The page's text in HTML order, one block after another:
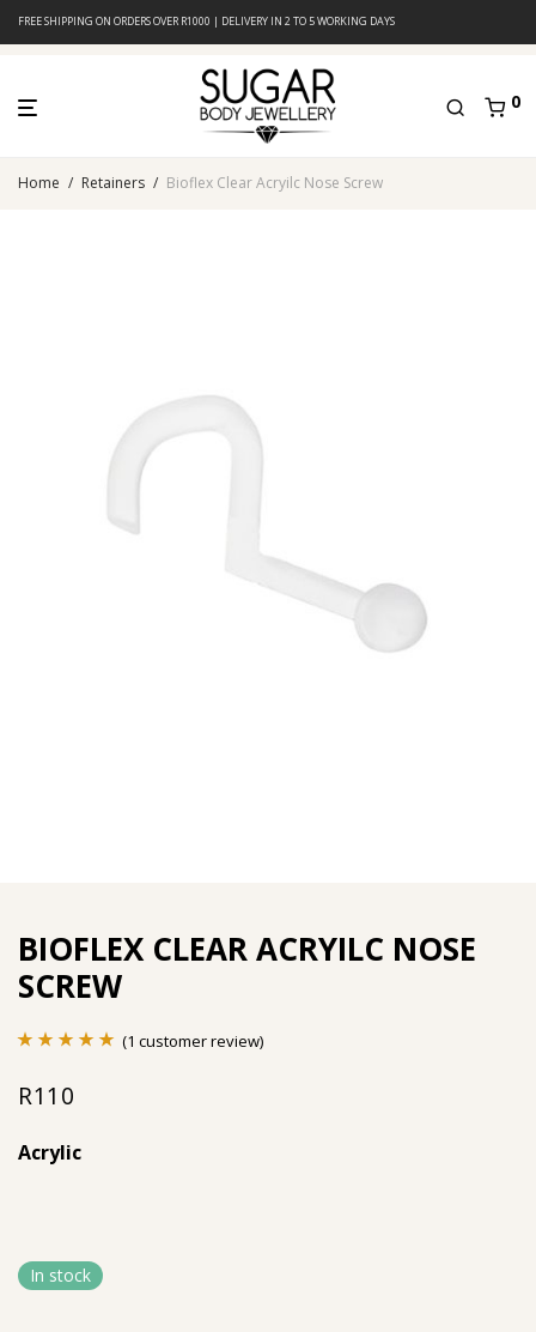
FREE SHIPPING ON ORDERS OVER R1000 | DELIVERY IN 2 TO 5 WORKING DAYS
0
Home / Retainers / Bioflex Clear Acryilc Nose Screw
BIOFLEX CLEAR ACRYILC NOSE
SCREW
out of 5
customer
(1 customer review)
R110
Acrylic
In stock